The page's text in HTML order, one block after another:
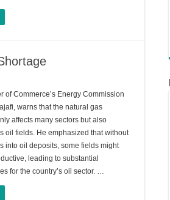
of Commerce’s Energy Commission
warns that the natural gas
affects many sectors but also
oil fields. He emphasized that without
into oil deposits, some fields might
leading to substantial
for the country’s oil sector. …